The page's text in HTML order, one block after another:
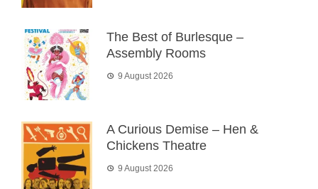
The Best of Burlesque –
Assembly Rooms
9 August 2026
A Curious Demise – Hen &
Chickens Theatre
9 August 2026